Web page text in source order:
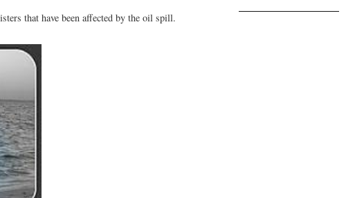
that have been affected by the oil spill.